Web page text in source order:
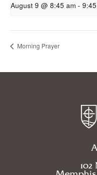
August 9 @ 8:45 am -
Morning Prayer
102